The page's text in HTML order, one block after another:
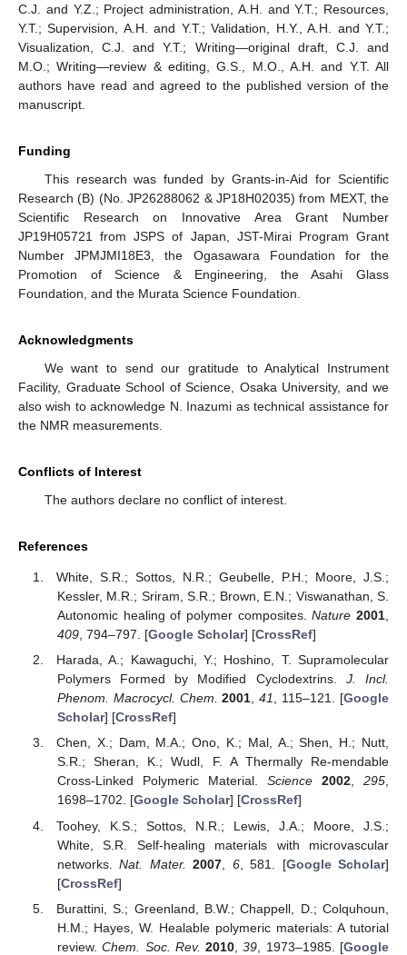
C.J. and Y.Z.; Project administration, A.H. and Y.T.; Resources,
Y.T.; Supervision, A.H. and Y.T.; Validation, H.Y., A.H. and Y.T.;
Visualization, C.J. and Y.T.; Writing—original draft, C.J. and
M.O.; Writing—review & editing, G.S., M.O., A.H. and Y.T. All
authors have read and agreed to the published version of the
manuscript.
Funding
This research was funded by Grants-in-Aid for Scientific
Research (B) (No. JP26288062 & JP18H02035) from MEXT, the
Scientific Research on Innovative Area Grant Number
JP19H05721 from JSPS of Japan, JST-Mirai Program Grant
Number JPMJMI18E3, the Ogasawara Foundation for the
Promotion of Science & Engineering, the Asahi Glass
Foundation, and the Murata Science Foundation.
Acknowledgments
We want to send our gratitude to Analytical Instrument
Facility, Graduate School of Science, Osaka University, and we
also wish to acknowledge N. Inazumi as technical assistance for
the NMR measurements.
Conflicts of Interest
The authors declare no conflict of interest.
References
White, S.R.; Sottos, N.R.; Geubelle, P.H.; Moore, J.S.;
Kessler, M.R.; Sriram, S.R.; Brown, E.N.; Viswanathan, S.
Autonomic healing of polymer composites.Nature 2001,
409, 794–797. [Google Scholar] [CrossRef]
Harada, A.; Kawaguchi, Y.; Hoshino, T. Supramolecular
Polymers Formed by Modified Cyclodextrins. J. Incl.
Phenom. Macrocycl. Chem. 2001,41, 115–121. [Google
Scholar] [CrossRef]
Chen, X.; Dam, M.A.; Ono, K.; Mal, A.; Shen, H.; Nutt,
S.R.; Sheran, K.; Wudl, F. A Thermally Re-mendable
Cross-Linked Polymeric Material. Science 2002,295,
1698–1702. [Google Scholar] [CrossRef]
Toohey, K.S.; Sottos, N.R.; Lewis, J.A.; Moore, J.S.;
White, S.R. Self-healing materials with microvascular
networks.Nat. Mater. 2007 6, 581. [Google Scholar]
[CrossRef]
Burattini, S.; Greenland, B.W.; Chappell, D.; Colquhoun,
H.M.; Hayes, W. Healable polymeric materials: A tutorial
review.Chem. Soc. Rev. 2010 ,39 , 1973–1985. [Google